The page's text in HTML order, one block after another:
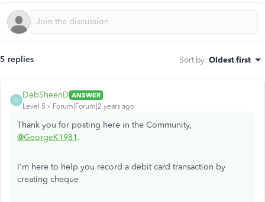
5 replies Sort by: Oldest first
D
DebSheenD ANSWER
Level 5
Forum|Forum|2 years ago
Thank you for posting here in the Community,
@GeorgeK1981 .
I'm here to help you record a debit card transaction by
creating cheque